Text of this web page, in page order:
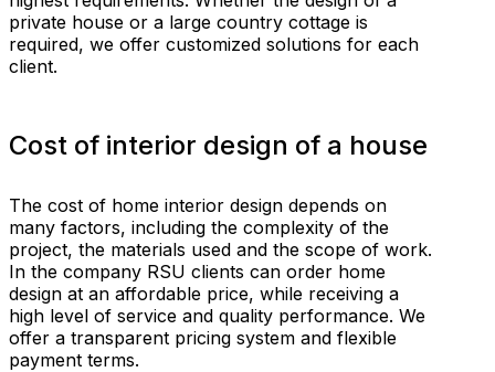
private house or a large country cottage is
required, we offer customized solutions for each
client.
Cost of interior design of a house
The cost of home interior design depends on
many factors, including the complexity of the
project, the materials used and the scope of work.
In the company RSU clients can order home
design at an affordable price, while receiving a
high level of service and quality performance. We
offer a transparent pricing system and flexible
payment terms.